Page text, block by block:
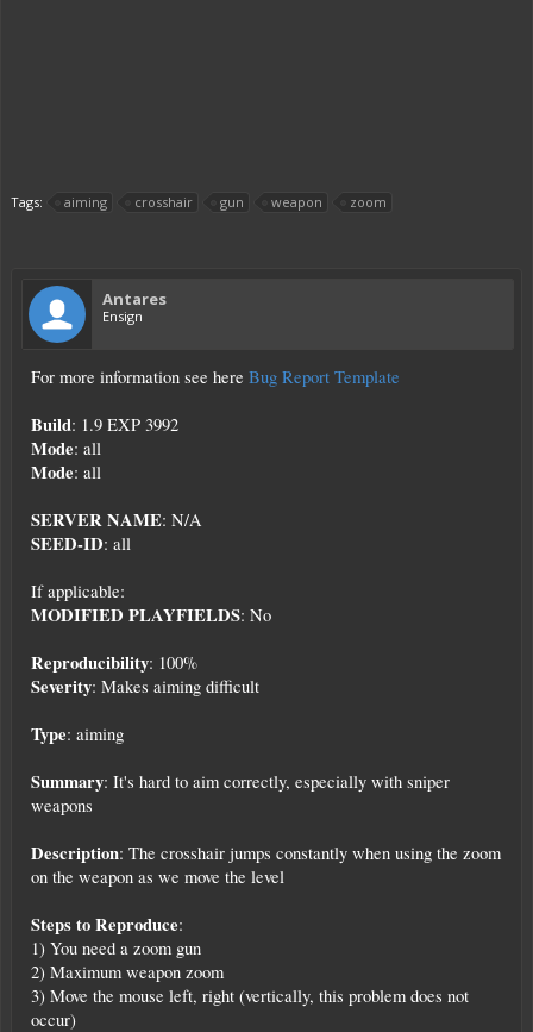
Tags: aiming crosshair gun weapon zoom
Antares
Ensign
For more information see here Bug Report Template
Build: 1.9 EXP 3992
Mode: all
Mode: all
SERVER NAME: N/A
SEED-ID: all
If applicable:
MODIFIED PLAYFIELDS: No
Reproducibility: 100%
Severity: Makes aiming difficult
Type: aiming
Summary: It's hard to aim correctly, especially with sniper
weapons
Description: The crosshair jumps constantly when using the zoom
on the weapon as we move the level
Steps to Reproduce:
1) You need a zoom gun
2) Maximum weapon zoom
3) Move the mouse left, right (vertically, this problem does not
occur)